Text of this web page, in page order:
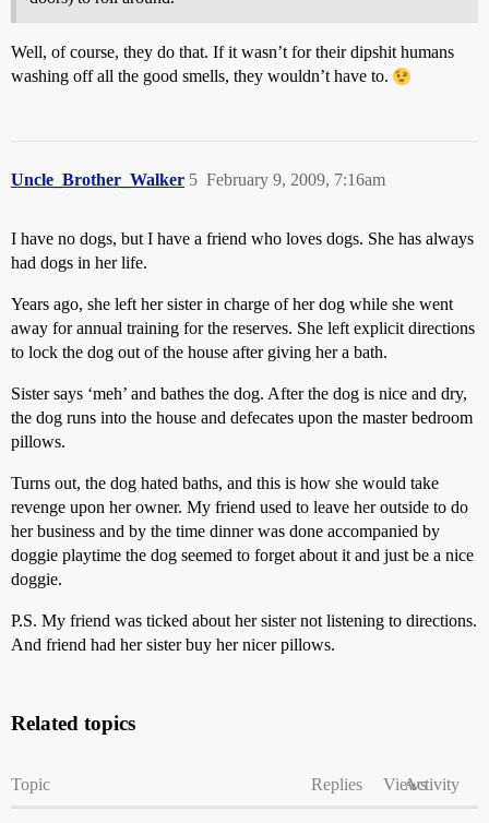
Well, of course, they do that. If it wasn’t for their dipshit humans
washing off all the good smells, they wouldn’t have to.
Uncle_Brother_Walker February 9, 2009, 7:16am
5
I have no dogs, but I have a friend who loves dogs. She has always
had dogs in her life.
Years ago, she left her sister in charge of her dog while she went
away for annual training for the reserves. She left explicit directions
to lock the dog out of the house after giving her a bath.
Sister says ‘meh’ and bathes the dog. After the dog is nice and dry,
the dog runs into the house and defecates upon the master bedroom
pillows.
Turns out, the dog hated baths, and this is how she would take
revenge upon her owner. My friend used to leave her outside to do
her business and by the time dinner was done accompanied by
doggie playtime the dog seemed to forget about it and just be a nice
doggie.
P.S. My friend was ticked about her sister not listening to directions.
And friend had her sister buy her nicer pillows.
Related topics
Topic Replies ViewsActivity